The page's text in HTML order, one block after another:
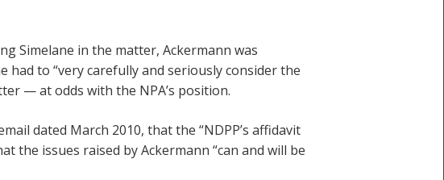
Simelane in the matter, Ackermann was
had to “very carefully and seriously consider the
— at odds with the NPA’s position.
dated March 2010, that the “NDPP’s affidavit
the issues raised by Ackermann “can and will be